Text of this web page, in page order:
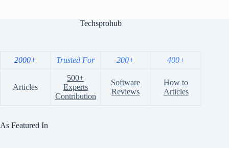
Techsprohub
2000+ Trusted For 200+ 400+
Articles
500+
Experts
Contribution
Software
Reviews
How to
Articles
As Featured In